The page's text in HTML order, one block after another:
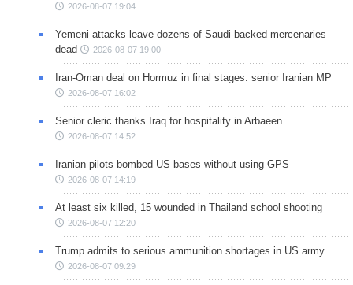
2026-08-07 19:04
Yemeni attacks leave dozens of Saudi-backed mercenaries
dead
2026-08-07 19:00
Iran-Oman deal on Hormuz in final stages: senior Iranian MP
2026-08-07 16:02
Senior cleric thanks Iraq for hospitality in Arbaeen
2026-08-07 14:52
Iranian pilots bombed US bases without using GPS
2026-08-07 14:19
At least six killed, 15 wounded in Thailand school shooting
2026-08-07 12:20
Trump admits to serious ammunition shortages in US army
2026-08-07 09:29